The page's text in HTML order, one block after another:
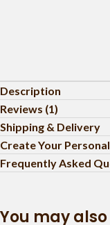
Description
Reviews (1)
Shipping & Delivery
Create Your
Frequently Asked
You may